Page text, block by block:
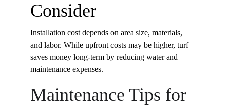
Consider
Installation cost depends on area size, materials,
and labor. While upfront costs may be higher, turf
saves money long-term by reducing water and
maintenance expenses.
Maintenance Tips for